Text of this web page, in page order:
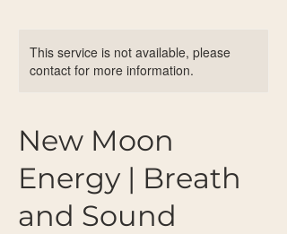
This service is not available, please
contact for more information.
New Moon
Energy | Breath
and Sound